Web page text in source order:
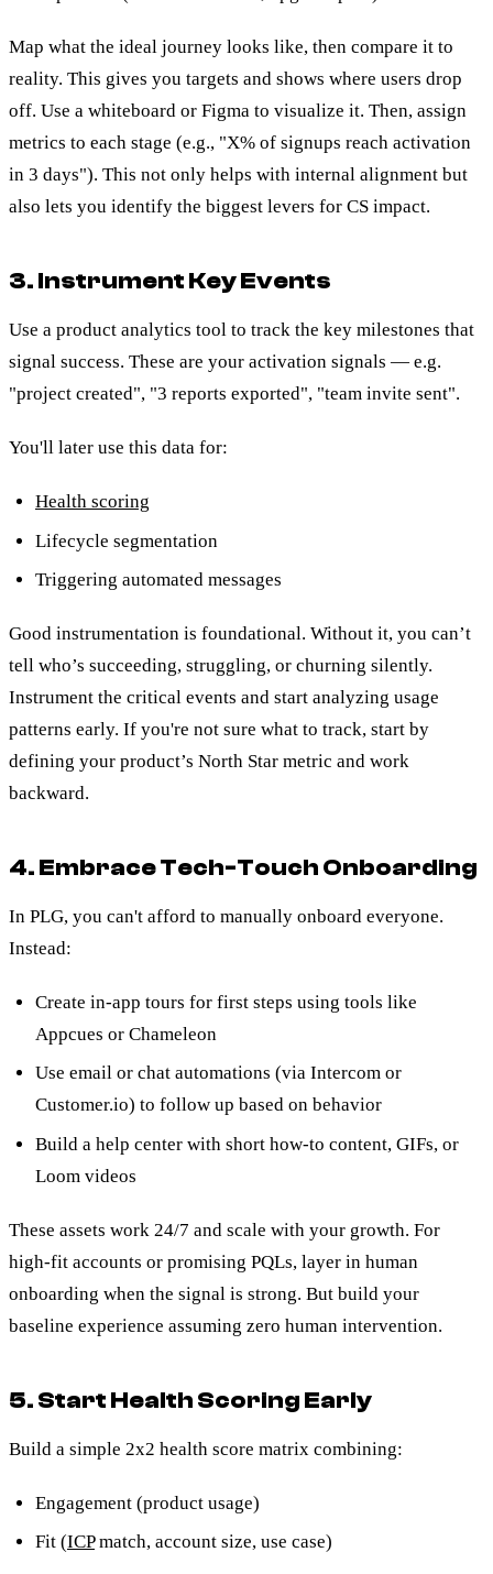
Map what the ideal journey looks like, then compare it to
reality. This gives you targets and shows where users drop
off. Use a whiteboard or Figma to visualize it. Then, assign
metrics to each stage (e.g., "X% of signups reach activation
in 3 days"). This not only helps with internal alignment but
also lets you identify the biggest levers for CS impact.
3. Instrument Key Events
Use a product analytics tool to track the key milestones that
signal success. These are your activation signals — e.g.
"project created", "3 reports exported", "team invite sent".
You'll later use this data for:
Health scoring
Lifecycle segmentation
Triggering automated messages
Good instrumentation is foundational. Without it, you can’t
tell who’s succeeding, struggling, or churning silently.
Instrument the critical events and start analyzing usage
patterns early. If you're not sure what to track, start by
defining your product’s North Star metric and work
backward.
4. Embrace Tech-Touch Onboarding
In PLG, you can't afford to manually onboard everyone.
Instead:
Create in-app tours for first steps using tools like
Appcues or Chameleon
Use email or chat automations (via Intercom or
Customer.io) to follow up based on behavior
Build a help center with short how-to content, GIFs, or
Loom videos
These assets work 24/7 and scale with your growth. For
high-fit accounts or promising PQLs, layer in human
onboarding when the signal is strong. But build your
baseline experience assuming zero human intervention.
5. Start Health Scoring Early
Build a simple 2x2 health score matrix combining:
Engagement (product usage)
Fit (ICPmatch, account size, use case)